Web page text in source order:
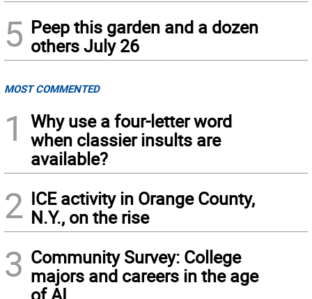
5 Peep this garden and a dozen
others July 26
MOST COMMENTED
1
Why use a four-letter word
when classier insults are
available?
2 ICE activity in Orange County,
N.Y., on the rise
3 Community Survey: College
majors and careers in the age
of AI